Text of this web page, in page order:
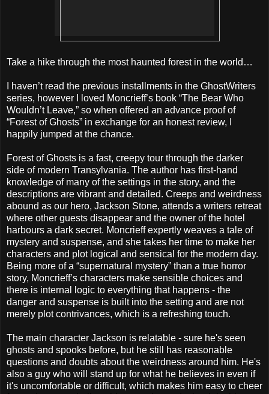
Take a hike through the most haunted forest in the world…
I haven’t read the previous installments in the GhostWriters
series, however I loved Moncrieff’s book “The Bear Who
Wouldn’t Leave,” so when offered an advance proof of
“Forest of Ghosts” in exchange for an honest review, I
happily jumped at the chance.
Forest of Ghosts is a fast, creepy tour through the darker
side of modern Transylvania. The author has first-hand
knowledge of many of the settings in the story, and the
descriptions are vibrant and detailed. Creeps and weirdness
abound as our hero, Jackson Stone, attends a writers retreat
where other guests disappear and the owner of the hotel
harbours a dark secret. Moncrieff expertly weaves a tale of
mystery and suspense, and she takes her time to make her
characters and plot logical and sensical for the modern day.
Being more of a “supernatural mystery” than a true horror
story, Moncrieff’s characters make sensible choices and
there is internal logic to everything that happens - the
danger and suspense is built into the setting and are not
merely plot contrivances, which is a refreshing touch.
The main character Jackson is relatable - sure he's seen
ghosts and spooks before, but he still has reasonable
questions and doubts about the weirdness around him. He's
also a guy who will stand up for what he believes in even if
it's uncomfortable or difficult, which makes him easy to cheer